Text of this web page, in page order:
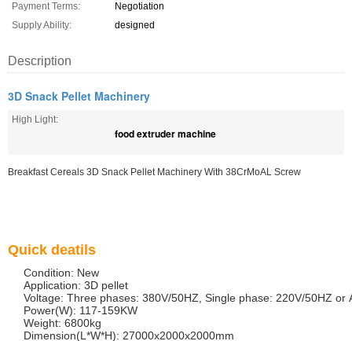
Payment Terms:
Negotiation
Supply Ability:
designed
Description
3D Snack Pellet Machinery
High Light:
food extruder machine
Breakfast Cereals 3D Snack Pellet Machinery With 38CrMoAL Screw
Quick deatils
Condition: New
Application: 3D pellet
Voltage: Three phases: 380V/50HZ, Single phase: 220V/50HZ or
Power(W): 117-159KW
Weight: 6800kg
Dimension(L*W*H): 27000x2000x2000mm